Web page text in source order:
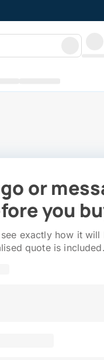
or
you
exactly how it
quote is included.